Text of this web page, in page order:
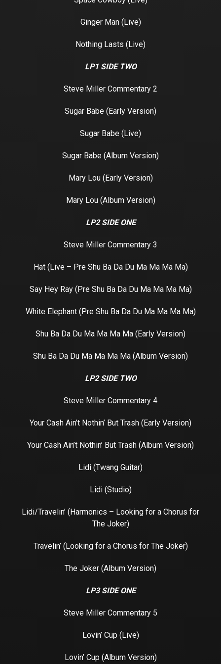
Ginger Man (Live)
Nothing Lasts (Live)
LP1 SIDE TWO
Steve Miller Commentary 2
Sugar Babe (Early Version)
Sugar Babe (Live)
Sugar Babe (Album Version)
Mary Lou (Early Version)
Mary Lou (Album Version)
LP2 SIDE ONE
Steve Miller Commentary 3
Hat (Live – Pre Shu Ba Da Du Ma Ma Ma Ma)
Say Hey Ray (Pre Shu Ba Da Du Ma Ma Ma Ma)
White Elephant (Pre Shu Ba Da Du Ma Ma Ma Ma)
Shu Ba Da Du Ma Ma Ma Ma (Early Version)
Shu Ba Da Du Ma Ma Ma Ma (Album Version)
LP2 SIDE TWO
Steve Miller Commentary 4
Your Cash Ain’t Nothin’ But Trash (Early Version)
Your Cash Ain’t Nothin’ But Trash (Album Version)
Lidi (Twang Guitar)
Lidi (Studio)
Lidi/Travelin’ (Harmonics – Looking for a Chorus for
The Joker)
Travelin’ (Looking for a Chorus for The Joker)
The Joker (Album Version)
LP3 SIDE ONE
Steve Miller Commentary 5
Lovin’ Cup (Live)
Lovin’ Cup (Album Version)